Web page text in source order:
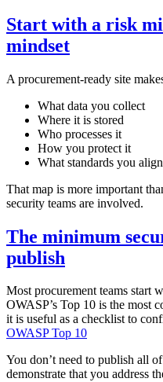
Start with a risk
mindset
A procurement‑ready site
What data you collect
Where it is stored
Who processes it
How you protect it
What standards you
That map is more important
security teams are involved.
The minimum
publish
Most procurement teams start
OWASP’s Top 10 is the most
it is useful as a checklist to
OWASP Top 10
You don’t need to publish all
demonstrate that you address